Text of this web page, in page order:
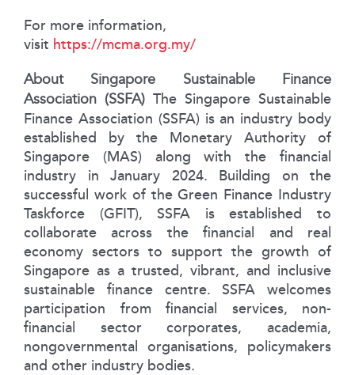
For more information,
visit https://mcma.org.my/
About Singapore Sustainable Finance
Association (SSFA) The Singapore Sustainable
Finance Association (SSFA) is an industry body
established by the Monetary Authority of
Singapore (MAS) along with the financial
industry in January 2024. Building on the
successful work of the Green Finance Industry
Taskforce (GFIT), SSFA is established to
collaborate across the financial and real
economy sectors to support the growth of
Singapore as a trusted, vibrant, and inclusive
sustainable finance centre. SSFA welcomes
participation from financial services, non-
financial sector corporates, academia,
nongovernmental organisations, policymakers
and other industry bodies.